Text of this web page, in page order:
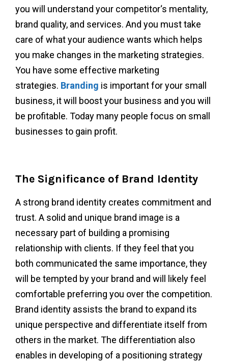
you will understand your competitor‘s mentality,
brand quality, and services. And you must take
care of what your audience wants which helps
you make changes in the marketing strategies.
You have some effective marketing
strategies. Branding is important for your small
business, it will boost your business and you will
be profitable. Today many people focus on small
businesses to gain profit.
The Significance of Brand Identity
A strong brand identity creates commitment and
trust. A solid and unique brand image is a
necessary part of building a promising
relationship with clients. If they feel that you
both communicated the same importance, they
will be tempted by your brand and will likely feel
comfortable preferring you over the competition.
Brand identity assists the brand to expand its
unique perspective and differentiate itself from
others in the market. The differentiation also
enables in developing of a positioning strategy